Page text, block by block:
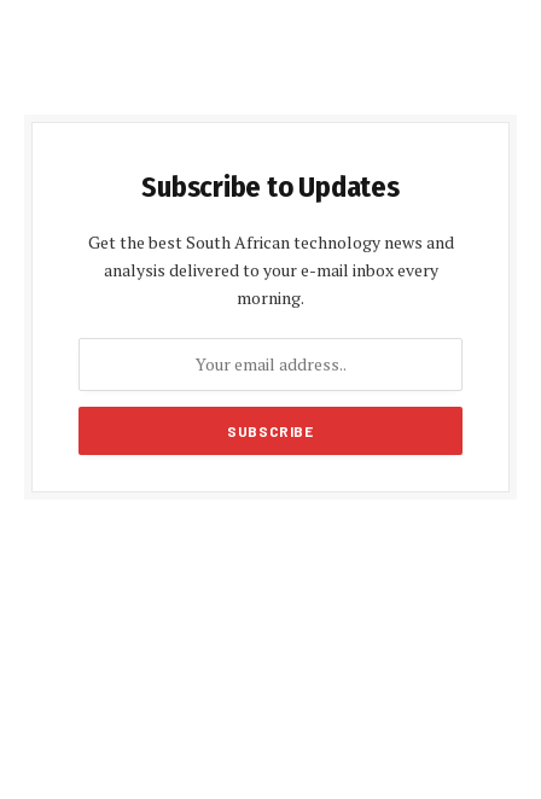
Subscribe to Updates
Get the best South African technology news and
analysis delivered to your e-mail inbox every
morning.